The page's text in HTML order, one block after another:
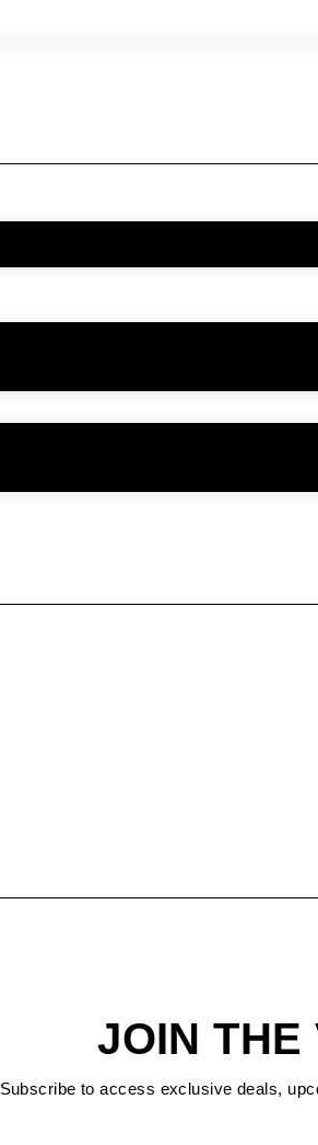
JOIN THE
Subscribe to access exclusive deals,